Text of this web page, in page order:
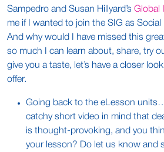
Sampedro and Susan Hillyard’s Global
me if I wanted to join the SIG as Social
And why would I have missed this
so much I can learn about, share, try
give you a taste, let’s have a closer
offer.
Going back to the eLesson
catchy short video in mind that
is thought-provoking, and you
your lesson? Do let us know and